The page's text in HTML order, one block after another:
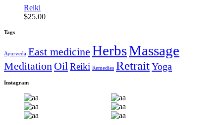
Reiki
$25.00
Tags
Ayurveda East medicine HerbsMassage
Meditation Oil Reiki Remedies RetraitYoga
Instagram